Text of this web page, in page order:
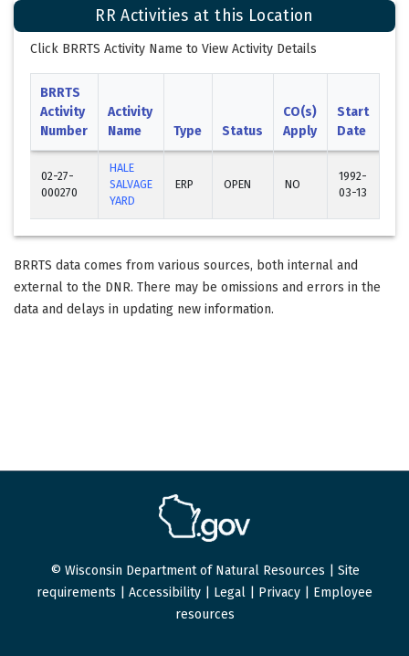
RR Activities at this Location
Click BRRTS Activity Name to View Activity Details
BRRTS
Activity
Number
Activity
Name
Type Status
CO(s)
Apply
Start
Date
02-27-
000270
HALE
SALVAGE
YARD
ERP OPEN NO
1992-
03-13
BRRTS data comes from various sources, both internal and
external to the DNR. There may be omissions and errors in the
data and delays in updating new information.
© Wisconsin Department of Natural Resources | Site
requirements
Accessibility Legal Privacy
Employee
resources